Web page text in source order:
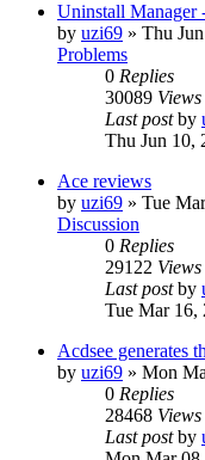
Uninstall Manager
by uzi69 » Thu
Problems
0 Replies
30089 Views
Last postby
Thu Jun 10,
Ace reviews
by uzi69 » Tue
Discussion
0 Replies
29122 Views
Last postby
Tue Mar 16,
Acdsee generates
by uzi69 » Mon
0 Replies
28468 Views
Last postby